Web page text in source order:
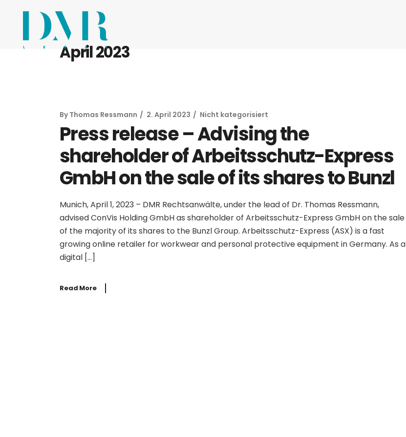
April 2023
By Thomas Ressmann 2. April 2023 Nicht kategorisiert
Press release – Advising the
shareholder of Arbeitsschutz-Express
GmbH on the sale of its shares to Bunzl
Munich, April 1, 2023 – DMR Rechtsanwälte, under the lead of Dr. Thomas Ressmann,
advised ConVis Holding GmbH as shareholder of Arbeitsschutz-Express GmbH on the sale
of the majority of its shares to the Bunzl Group. Arbeitsschutz-Express (ASX) is a fast
growing online retailer for workwear and personal protective equipment in Germany. As a
digital […]
Read More